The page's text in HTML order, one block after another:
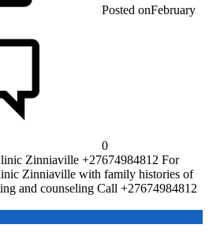
Posted onFebruary
0
Zinniaville +27674984812 For
Zinniaville with family histories of
and counseling Call +27674984812